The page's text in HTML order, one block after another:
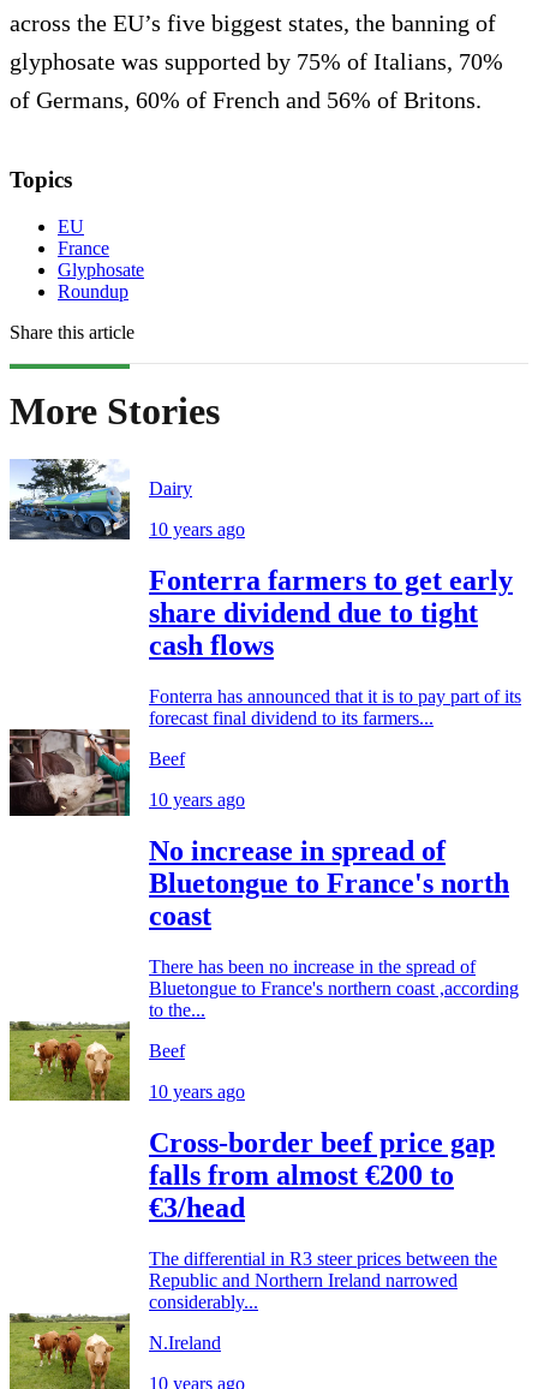
across the EU’s five biggest states, the banning of
glyphosate was supported by 75% of Italians, 70%
of Germans, 60% of French and 56% of Britons.
Topics
EU
France
Glyphosate
Roundup
Share this article
More Stories
Dairy
10 years ago
Fonterra farmers to get early
share dividend due to tight
cash flows
Fonterra has announced that it is to pay part of its
forecast final dividend to its farmers...
Beef
10 years ago
No increase in spread of
Bluetongue to France's north
coast
There has been no increase in the spread of
Bluetongue to France's northern coast ,according
to the...
Beef
10 years ago
Cross-border beef price gap
falls from almost €200 to
€3/head
The differential in R3 steer prices between the
Republic and Northern Ireland narrowed
considerably...
N.Ireland
10 years ago